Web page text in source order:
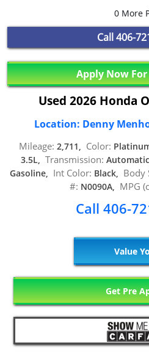
0 More
Call 406-
Apply Now
Used 2026 Honda
Location: Denny
Mileage: 2,711, Color:
3.5L, Transmission:
Gasoline, Int Color: Black, Body
#: N0090A, MPG
Call 406-
Value
Get Pre